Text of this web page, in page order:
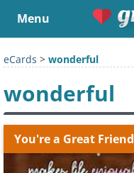
Menu
eCards > wonderful
wonderful
You're a Great Friend